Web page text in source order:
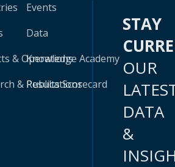
& Operations
& Publications
Events
Data
Knowledge Academy
Results Scorecard
STAY
OUR
DATA
&